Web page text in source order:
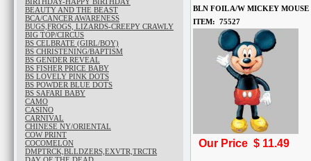
BEAUTY AND THE BEAST
BCA/CANCER AWARENESS
BUGS,FROGS, LIZARDS-CREEPY CRAWLY
BIG TOP/CIRCUS
BS CELBRATE (GIRL/BOY)
BS CHRISTENING/BAPTISM
BS GENDER REVEAL
BS FISHER PRICE BABY
BS LOVELY PINK DOTS
BS POWDER BLUE DOTS
BS SAFARI BABY
CAMO
CASINO
CARNIVAL
CHINESE NY/ORIENTAL
COW PRINT
COCOMELON
DMPTRCK,BLLDZERS,EXVTR,TRCTR
BLN FOIL A/W MICKEY MOUSE
ITEM: 75527
Our Price $ 11.49